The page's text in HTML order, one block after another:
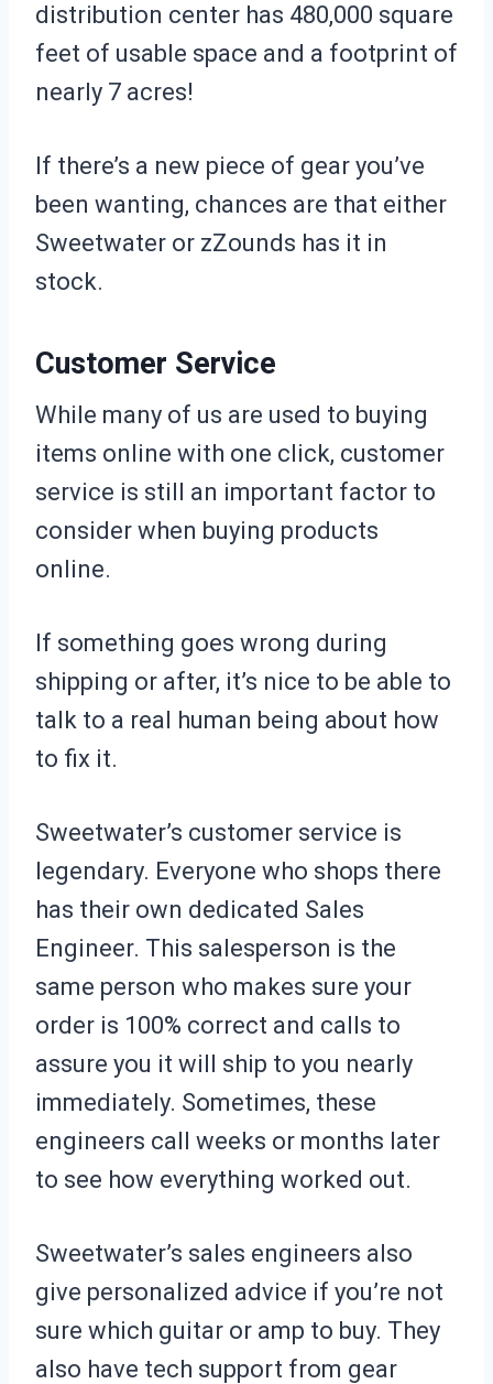
distribution center has 480,000 square
feet of usable space and a footprint of
nearly 7 acres!
If there’s a new piece of gear you’ve
been wanting, chances are that either
Sweetwater or zZounds has it in
stock.
Customer Service
While many of us are used to buying
items online with one click, customer
service is still an important factor to
consider when buying products
online.
If something goes wrong during
shipping or after, it’s nice to be able to
talk to a real human being about how
to fix it.
Sweetwater’s customer service is
legendary. Everyone who shops there
has their own dedicated Sales
Engineer. This salesperson is the
same person who makes sure your
order is 100% correct and calls to
assure you it will ship to you nearly
immediately. Sometimes, these
engineers call weeks or months later
to see how everything worked out.
Sweetwater’s sales engineers also
give personalized advice if you’re not
sure which guitar or amp to buy. They
also have tech support from gear